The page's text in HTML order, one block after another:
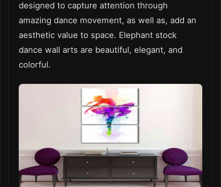
designed to capture attention through
amazing dance movement, as well as, add an
aesthetic value to space. Elephant stock
dance wall arts are beautiful, elegant, and
colorful.